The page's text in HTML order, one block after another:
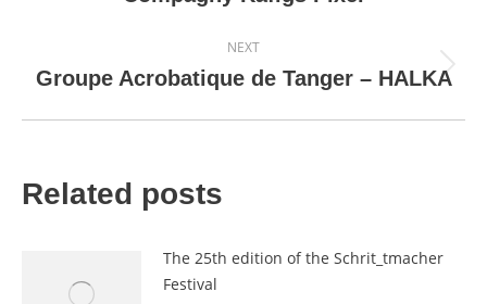
NEXT
Next
Groupe Acrobatique de Tanger – HALKA
Related posts
The 25th edition of the Schrit_tmacher
Festival